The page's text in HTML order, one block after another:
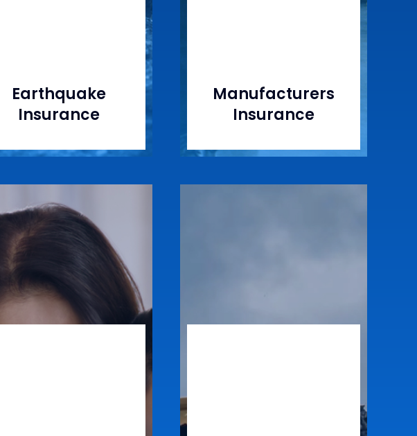
Earthquake
Insurance
Manufacturers
Insurance